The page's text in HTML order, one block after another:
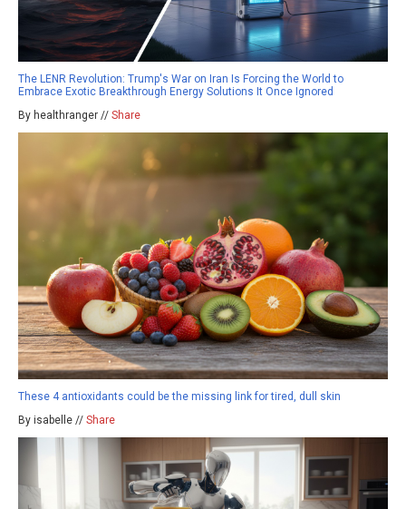
The LENR Revolution: Trump's War on Iran Is Forcing the World to
Embrace Exotic Breakthrough Energy Solutions It Once Ignored
By healthranger // Share
These 4 antioxidants could be the missing link for tired, dull skin
By isabelle // Share